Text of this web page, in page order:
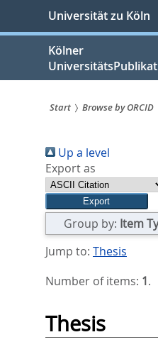
springen
Universität zu Köln
Kölner
sind
hier:
Start Browse by ORCID
Up a level
Export as
Group by: Item
Jump to: Thesis
Number of items: 1.
Thesis